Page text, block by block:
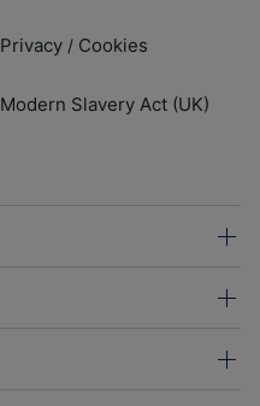
Privacy / Cookies
Modern Slavery Act (UK)